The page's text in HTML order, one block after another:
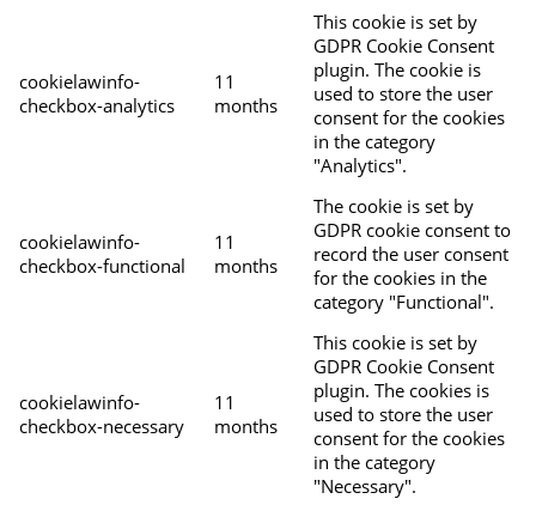
cookielawinfo-
checkbox-analytics
11
months
This cookie is set by
GDPR Cookie Consent
plugin. The cookie is
used to store the user
consent for the cookies
in the category
"Analytics".
cookielawinfo-
checkbox-functional
11
months
The cookie is set by
GDPR cookie consent to
record the user consent
for the cookies in the
category "Functional".
cookielawinfo-
checkbox-necessary
11
months
This cookie is set by
GDPR Cookie Consent
plugin. The cookies is
used to store the user
consent for the cookies
in the category
"Necessary".